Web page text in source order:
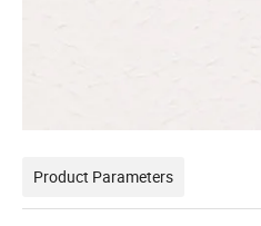
Product Parameters